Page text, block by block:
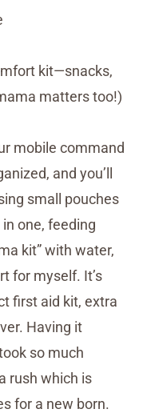
kit—snacks,
matters too!)
mobile command
and you’ll
small pouches
one, feeding
kit” with water,
for myself. It’s
first aid kit, extra
Having it
so much
rush which is
for a new born.